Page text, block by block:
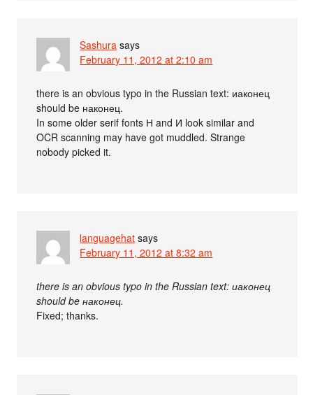
Sashura says
February 11, 2012 at 2:10 am
there is an obvious typo in the Russian text: иаконец
should be наконец.
In some older serif fonts Н and И look similar and
OCR scanning may have got muddled. Strange
nobody picked it.
languagehat says
February 11, 2012 at 8:32 am
there is an obvious typo in the Russian text: иаконец
should be наконец.
Fixed; thanks.